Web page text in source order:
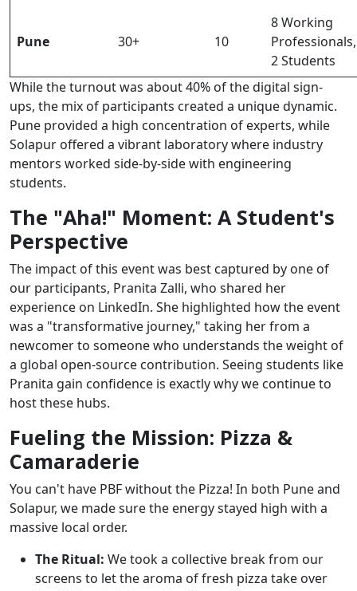
Pune 30+ 10
8 Working
Professionals,
2 Students
While the turnout was about 40% of the digital sign-
ups, the mix of participants created a unique dynamic.
Pune provided a high concentration of experts, while
Solapur offered a vibrant laboratory where industry
mentors worked side-by-side with engineering
students.
The "Aha!" Moment: A Student's
Perspective
The impact of this event was best captured by one of
our participants, Pranita Zalli, who shared her
experience on LinkedIn. She highlighted how the event
was a "transformative journey," taking her from a
newcomer to someone who understands the weight of
a global open-source contribution. Seeing students like
Pranita gain confidence is exactly why we continue to
host these hubs.
Fueling the Mission: Pizza &
Camaraderie
You can't have PBF without the Pizza! In both Pune and
Solapur, we made sure the energy stayed high with a
massive local order.
The Ritual: We took a collective break from our
screens to let the aroma of fresh pizza take over